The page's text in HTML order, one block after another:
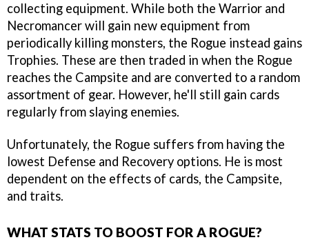
collecting equipment. While both the Warrior and
Necromancer will gain new equipment from
periodically killing monsters, the Rogue instead gains
Trophies. These are then traded in when the Rogue
reaches the Campsite and are converted to a random
assortment of gear. However, he'll still gain cards
regularly from slaying enemies.
Unfortunately, the Rogue suffers from having the
lowest Defense and Recovery options. He is most
dependent on the effects of cards, the Campsite,
and traits.
WHAT STATS TO BOOST FOR A ROGUE?